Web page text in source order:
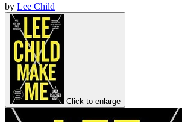
by Lee Child
Click to enlarge